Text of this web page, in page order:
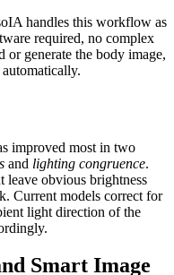
handles this workflow as
required, no complex
or generate the body image,
improved most in two
and lighting congruence.
leave obvious brightness
Current models correct for
light direction of the
Smart Image